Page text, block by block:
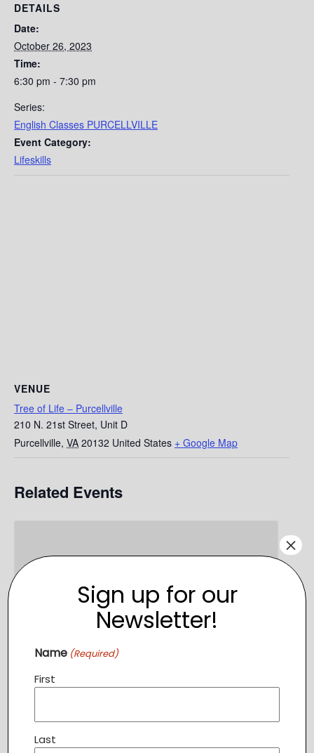
DETAILS
Date:
October 26, 2023
Time:
6:30 pm - 7:30 pm
Series:
English Classes PURCELLVILLE
Event Category:
Lifeskills
VENUE
Tree of Life – Purcellville
210 N. 21st Street, Unit D
Purcellville, VA 20132 United States + Google Map
Related Events
Sign up for our
Newsletter!
Name (Required)
First
Last
×